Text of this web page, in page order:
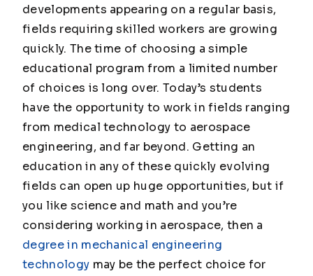
developments appearing on a regular basis,
fields requiring skilled workers are growing
quickly. The time of choosing a simple
educational program from a limited number
of choices is long over. Today’s students
have the opportunity to work in fields ranging
from medical technology to aerospace
engineering, and far beyond. Getting an
education in any of these quickly evolving
fields can open up huge opportunities, but if
you like science and math and you’re
considering working in aerospace, then a
degree in mechanical engineering
technology may be the perfect choice for